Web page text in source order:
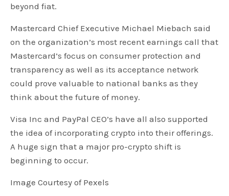
beyond fiat.
Mastercard Chief Executive Michael Miebach said
on the organization’s most recent earnings call that
Mastercard’s focus on consumer protection and
transparency as well as its acceptance network
could prove valuable to national banks as they
think about the future of money.
Visa Inc and PayPal CEO’s have all also supported
the idea of incorporating crypto into their offerings.
A huge sign that a major pro-crypto shift is
beginning to occur.
Image Courtesy of Pexels